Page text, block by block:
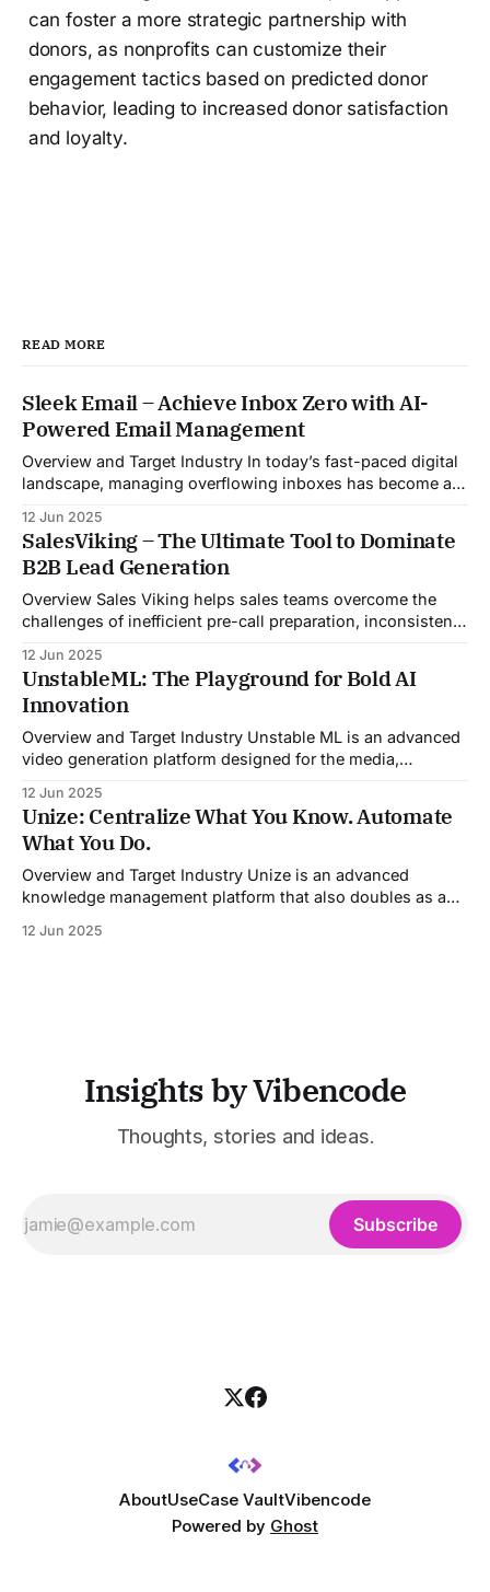
can foster a more strategic partnership with
donors, as nonprofits can customize their
engagement tactics based on predicted donor
behavior, leading to increased donor satisfaction
and loyalty.
READ MORE
Sleek Email – Achieve Inbox Zero with AI-
Powered Email Management
Overview and Target Industry In today’s fast-paced digital
landscape, managing overflowing inboxes has become a
Email was developed as an intelligent email organization
system that introduces sender-based grouping and
automated inbox zero workflows to tackle this very
challenge. Designed with
12 Jun 2025
SalesViking – The Ultimate Tool to Dominate
B2B Lead Generation
Overview Sales Viking helps sales teams overcome the
challenges of inefficient pre-call preparation, inconsistent
By automating pre-meeting research, providing real-time
guidance during calls, and updating CRM systems post-
meeting, Sales Viking acts as a virtual coach and assistant
throughout the
12 Jun 2025
UnstableML: The Playground for Bold AI
Innovation
Overview and Target Industry Unstable ML is an advanced
video generation platform designed for the media,
industries. It aggregates multiple state-of-the-art AI
models into a unified pipeline that automates studio-level
video production. The platform specifically addresses the
growing demand for high-
12 Jun 2025
Unize: Centralize What You Know. Automate
What You Do.
Overview and Target Industry Unize is an advanced
knowledge management platform that also doubles as a
was built to serve fast-paced, information-heavy
12 Jun 2025
Insights by Vibencode
Thoughts, stories and ideas.
Subscribe
AboutUseCase VaultVibencode
Powered by Ghost